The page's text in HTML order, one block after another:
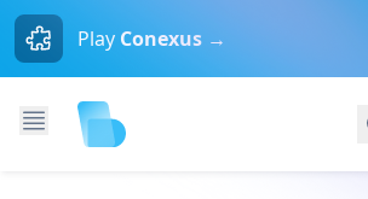
Play Conexus →